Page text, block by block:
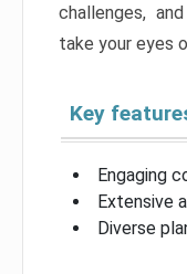
challenges,
take your eyes
Key
Engaging
Extensive
Diverse